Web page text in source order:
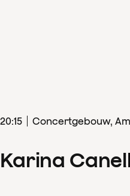
20:15 Concertgebouw,
Karina